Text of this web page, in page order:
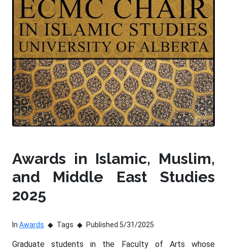
Awards in Islamic, Muslim,
and Middle East Studies
2025
In Awards Tags Published 5/31/2025
Graduate students in the Faculty of Arts whose